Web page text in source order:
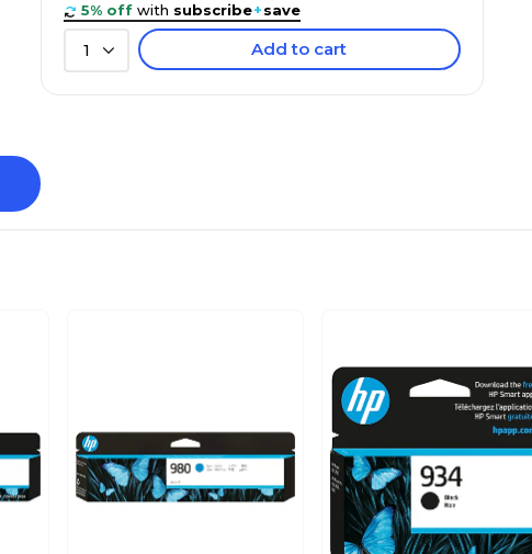
5% off with subscribe+save
1 Add to cart